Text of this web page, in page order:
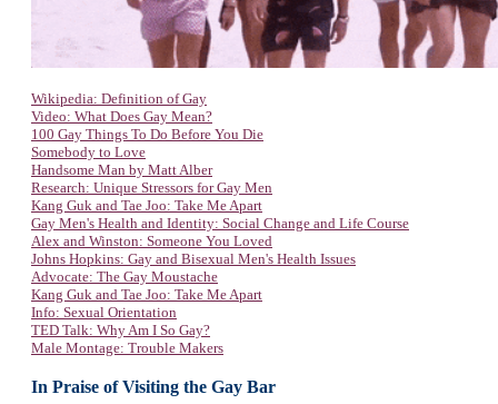
Wikipedia: Definition of Gay
Video: What Does Gay Mean?
100 Gay Things To Do Before You Die
Somebody to Love
Handsome Man by Matt Alber
Research: Unique Stressors for Gay Men
Kang Guk and Tae Joo: Take Me Apart
Gay Men's Health and Identity: Social Change and Life Course
Alex and Winston: Someone You Loved
Johns Hopkins: Gay and Bisexual Men's Health Issues
Advocate: The Gay Moustache
Kang Guk and Tae Joo: Take Me Apart
Info: Sexual Orientation
TED Talk: Why Am I So Gay?
Male Montage: Trouble Makers
In Praise of Visiting the Gay Bar